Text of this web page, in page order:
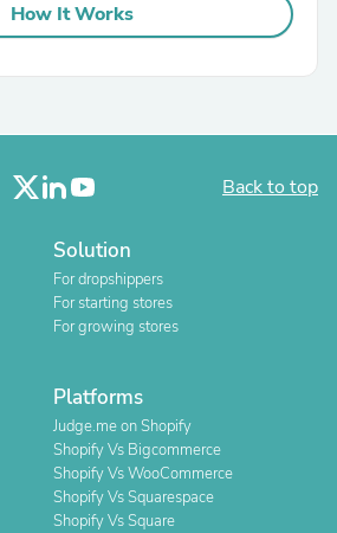
How It Works
Back to top
Solution
For dropshippers
For starting stores
For growing stores
Platforms
Judge.me on Shopify
Shopify Vs Bigcommerce
Shopify Vs WooCommerce
Shopify Vs Squarespace
Shopify Vs Square